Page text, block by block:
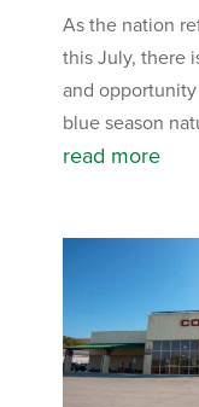
As the nation
this July, there
and
blue season
read more